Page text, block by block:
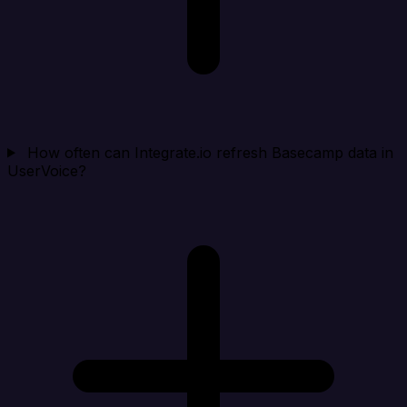
How often can Integrate.io refresh Basecamp data in
UserVoice?